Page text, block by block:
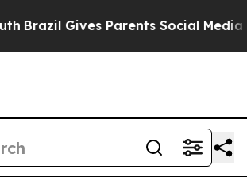
Gives Parents Social Media